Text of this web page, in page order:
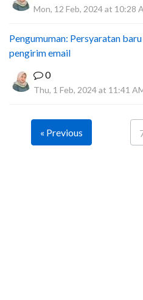
Mon, 12 Feb, 2024 at 10:28
Pengumuman: Persyaratan
pengirim email
0
Thu, 1 Feb, 2024 at 11:41
« Previous